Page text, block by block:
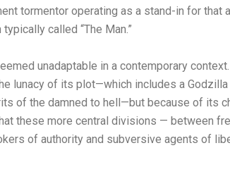
tormentor operating as a stand-in for that
called “The Man.”
unadaptable in a contemporary
lunacy of its plot—which includes a Godzilla
of the damned to hell—but because of its
these more central divisions — between
of authority and subversive agents of